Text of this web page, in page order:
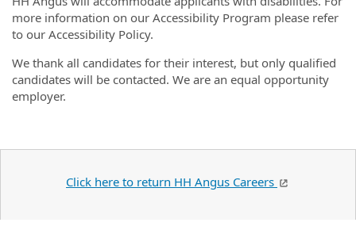
more information on our Accessibility Program please refer
to our Accessibility Policy.
We thank all candidates for their interest, but only qualified
candidates will be contacted. We are an equal opportunity
employer.
Click here to return HH Angus Careers